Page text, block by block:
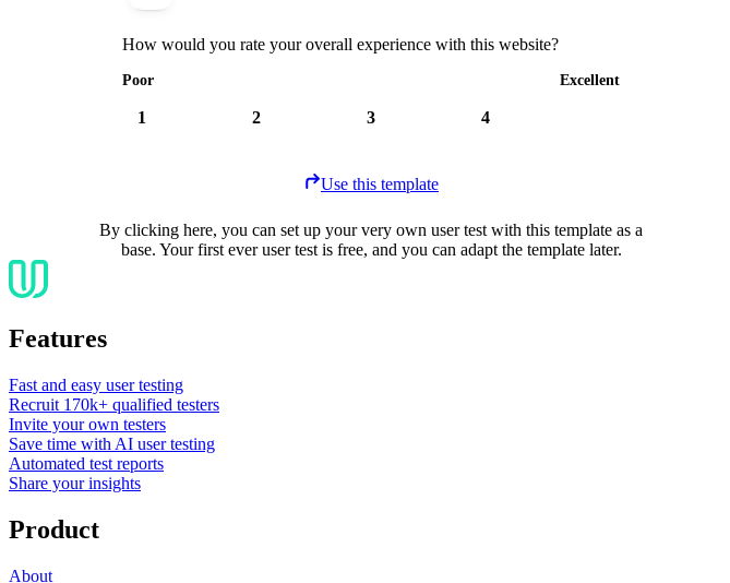
How would you rate your overall experience with this website?
Poor Excellent
1 2 3 4
Use this template
By clicking here, you can set up your very own user test with this template as a
base. Your first ever user test is free, and you can adapt the template later.
Features
Fast and easy user testing
Recruit 170k+ qualified testers
Invite your own testers
Save time with AI user testing
Automated test reports
Share your insights
Product
About